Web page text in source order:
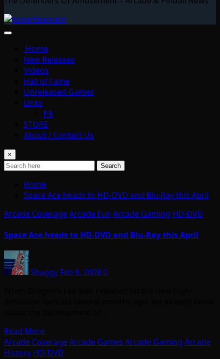
Home
New Releases
Videos
Hall of Fame
Unreleased Games
Links
PR
STORE
About / Contact Us
×
Search
Home
Space Ace heads to HD-DVD and Blu-Ray this April
Arcade CoverageArcade Fun Arcade Gaming HD-DVD
Space Ace heads to HD-DVD and Blu-Ray this April
Shaggy Feb 6, 20080
Read More
Arcade CoverageArcade Games Arcade Gaming Arcade
History HD-DVD